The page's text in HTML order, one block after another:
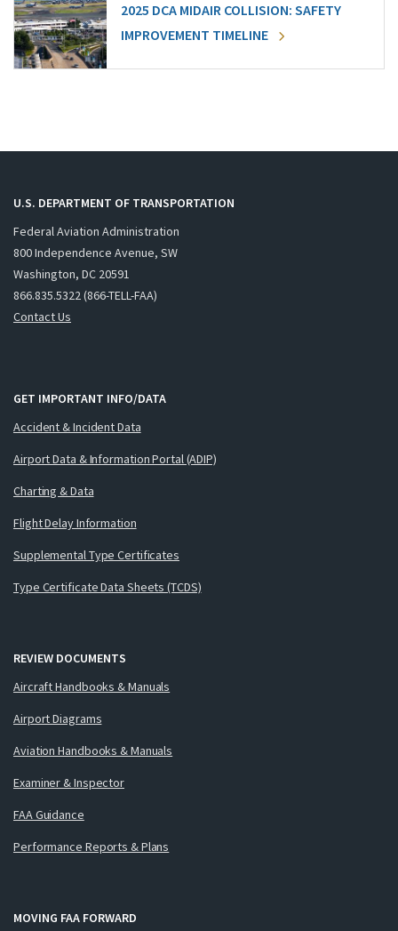
2025 DCA MIDAIR COLLISION: SAFETY
IMPROVEMENT TIMELINE
U.S. DEPARTMENT OF TRANSPORTATION
Federal Aviation Administration
800 Independence Avenue, SW
Washington, DC 20591
866.835.5322 (866-TELL-FAA)
Contact Us
GET IMPORTANT INFO/DATA
Accident & Incident Data
Airport Data & Information Portal (ADIP)
Charting & Data
Flight Delay Information
Supplemental Type Certificates
Type Certificate Data Sheets (TCDS)
REVIEW DOCUMENTS
Aircraft Handbooks & Manuals
Airport Diagrams
Aviation Handbooks & Manuals
Examiner & Inspector
FAA Guidance
Performance Reports & Plans
MOVING FAA FORWARD